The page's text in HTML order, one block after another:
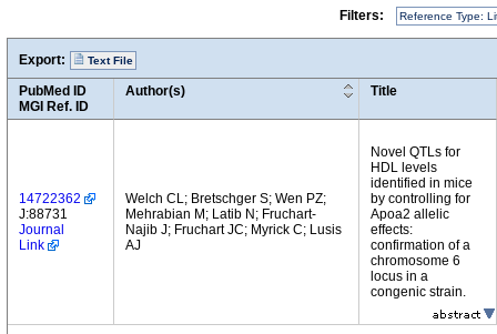
Filters:
Reference Type:
Export: Text File
PubMed ID
MGI Ref. ID
Author(s) Title
14722362
J:88731
Journal
Link
Welch CL; Bretschger S; Wen PZ;
Mehrabian M; Latib N; Fruchart-
Najib J; Fruchart JC; Myrick C; Lusis
AJ
Novel QTLs for
HDL levels
identified in mice
by controlling for
Apoa2 allelic
effects:
confirmation of a
chromosome 6
locus in a
congenic strain.